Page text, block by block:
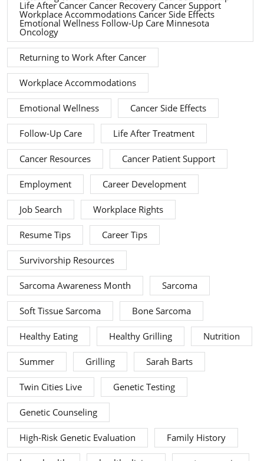
Life After Cancer Cancer Recovery Cancer Support
Workplace Accommodations Cancer Side Effects
Emotional Wellness Follow-Up Care Minnesota
Oncology
Returning to Work After Cancer
Workplace Accommodations
Emotional Wellness Cancer Side Effects
Follow-Up Care Life After Treatment
Cancer Resources Cancer Patient Support
Employment Career Development
Job Search Workplace Rights
Resume Tips Career Tips
Survivorship Resources
Sarcoma Awareness Month Sarcoma
Soft Tissue Sarcoma Bone Sarcoma
Healthy Eating Healthy Grilling Nutrition
Summer Grilling Sarah Barts
Twin Cities Live Genetic Testing
Genetic Counseling
High-Risk Genetic Evaluation Family History